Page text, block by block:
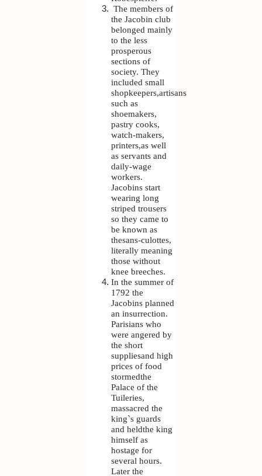
The members of
the Jacobin club
belonged mainly
to the less
prosperous
sections of
society. They
included small
shopkeepers,artisans
such as
shoemakers,
pastry cooks,
watch-makers,
printers,as well
as servants and
daily-wage
workers.
Jacobins start
wearing long
striped trousers
so they came to
be known as
thesans-culottes,
literally meaning
those without
knee breeches.
In the summer of
1792 the
Jacobins planned
an insurrection.
Parisians who
were angered by
the short
suppliesand high
prices of food
stormedthe
Palace of the
Tuileries,
massacred the
king`s guards
and heldthe king
himself as
hostage for
several hours.
Later the